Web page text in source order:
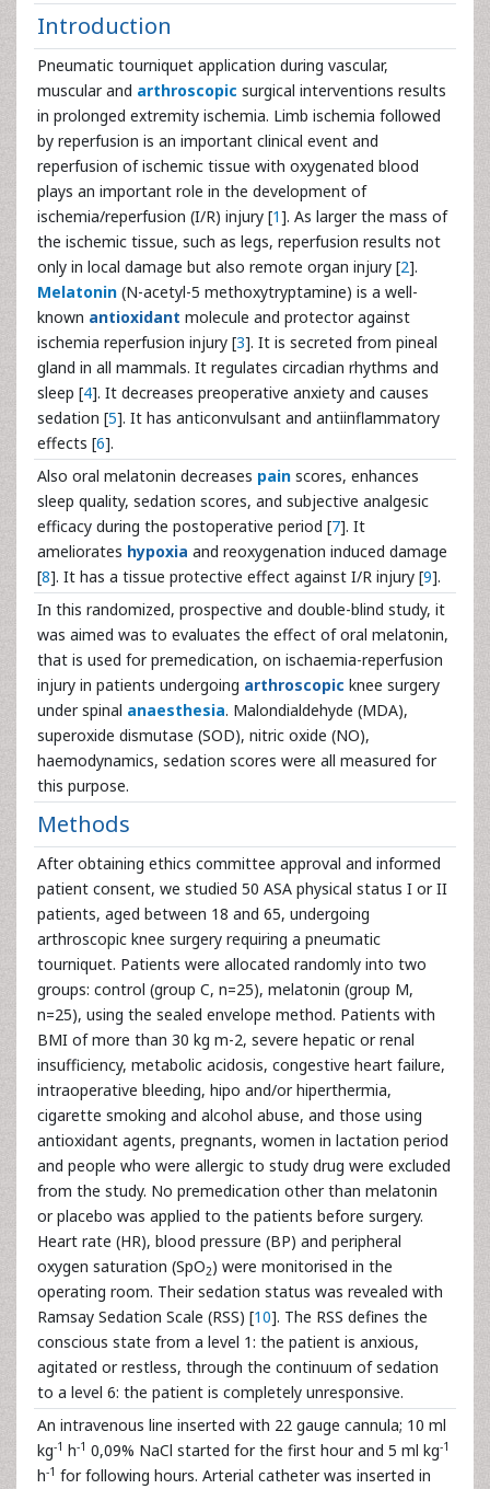
Introduction
Pneumatic tourniquet application during vascular,
muscular and arthroscopic surgical interventions results
in prolonged extremity ischemia. Limb ischemia followed
by reperfusion is an important clinical event and
reperfusion of ischemic tissue with oxygenated blood
plays an important role in the development of
ischemia/reperfusion (I/R) injury [1]. As larger the mass of
the ischemic tissue, such as legs, reperfusion results not
only in local damage but also remote organ injury [2].
Melatonin (N-acetyl-5 methoxytryptamine) is a well-
known antioxidant molecule and protector against
ischemia reperfusion injury [3]. It is secreted from pineal
gland in all mammals. It regulates circadian rhythms and
sleep [4]. It decreases preoperative anxiety and causes
sedation [5]. It has anticonvulsant and antiinflammatory
effects [6].
Also oral melatonin decreases pain scores, enhances
sleep quality, sedation scores, and subjective analgesic
efficacy during the postoperative period [7]. It
ameliorates hypoxia and reoxygenation induced damage
[8]. It has a tissue protective effect against I/R injury [9].
In this randomized, prospective and double-blind study, it
was aimed was to evaluates the effect of oral melatonin,
that is used for premedication, on ischaemia-reperfusion
injury in patients undergoing arthroscopic knee surgery
under spinal anaesthesia. Malondialdehyde (MDA),
superoxide dismutase (SOD), nitric oxide (NO),
haemodynamics, sedation scores were all measured for
this purpose.
Methods
After obtaining ethics committee approval and informed
patient consent, we studied 50 ASA physical status I or II
patients, aged between 18 and 65, undergoing
arthroscopic knee surgery requiring a pneumatic
tourniquet. Patients were allocated randomly into two
groups: control (group C, n=25), melatonin (group M,
n=25), using the sealed envelope method. Patients with
BMI of more than 30 kg m-2, severe hepatic or renal
insufficiency, metabolic acidosis, congestive heart failure,
intraoperative bleeding, hipo and/or hiperthermia,
cigarette smoking and alcohol abuse, and those using
antioxidant agents, pregnants, women in lactation period
and people who were allergic to study drug were excluded
from the study. No premedication other than melatonin
or placebo was applied to the patients before surgery.
Heart rate (HR), blood pressure (BP) and peripheral
oxygen saturation (SpO2) were monitorised in the
operating room. Their sedation status was revealed with
Ramsay Sedation Scale (RSS) [10]. The RSS defines the
conscious state from a level 1: the patient is anxious,
agitated or restless, through the continuum of sedation
to a level 6: the patient is completely unresponsive.
An intravenous line inserted with 22 gauge cannula; 10 ml
kg-1 h-1 0,09% NaCl started for the first hour and 5 ml kg-1
h-1 for following hours. Arterial catheter was inserted in